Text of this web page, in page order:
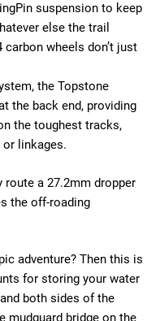
suspension to keep
else the trail
carbon wheels don’t just
the Topstone
the back end, providing
the toughest tracks,
linkages.
a 27.2mm dropper
the off-roading
adventure? Then this is
for storing your water
both sides of the
mudguard bridge on the